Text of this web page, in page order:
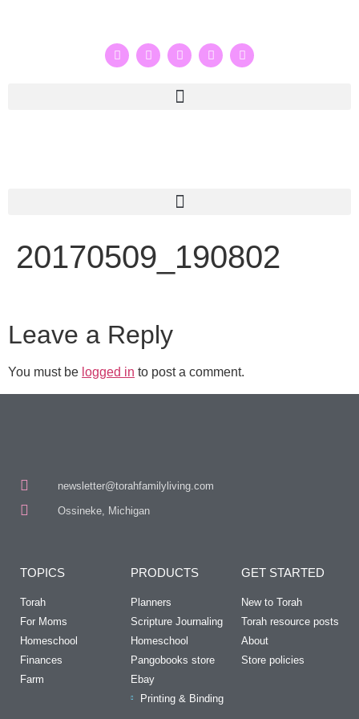
20170509_190802
Leave a Reply
You must be logged in to post a comment.
newsletter@torahfamilyliving.com
Ossineke, Michigan
TOPICS
Torah
For Moms
Homeschool
Finances
Farm
PRODUCTS
Planners
Scripture Journaling
Homeschool
Pangobooks store
Ebay
Printing & Binding
GET STARTED
New to Torah
Torah resource posts
About
Store policies